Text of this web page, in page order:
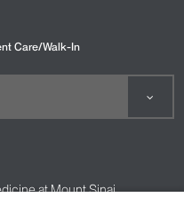
Care/Walk-In
at Mount Sinai